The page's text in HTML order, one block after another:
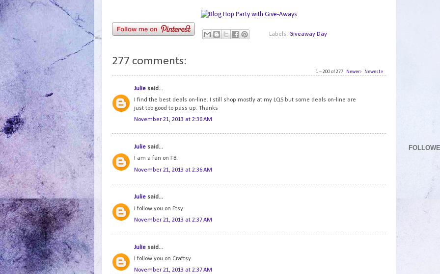
Labels: Giveaway Day
277 comments:
1 – 200 of 277 Newer› Newest»
Julie said...
I find the best deals on-line. I still shop mostly at my LQS but some deals on-line are
just too good to pass up. Thanks
November 21, 2013 at 2:36 AM
Julie said...
I am a fan on FB.
November 21, 2013 at 2:36 AM
Julie said...
I follow you on Etsy.
November 21, 2013 at 2:37 AM
Julie said...
I follow you on Craftsy.
November 21, 2013 at 2:37 AM